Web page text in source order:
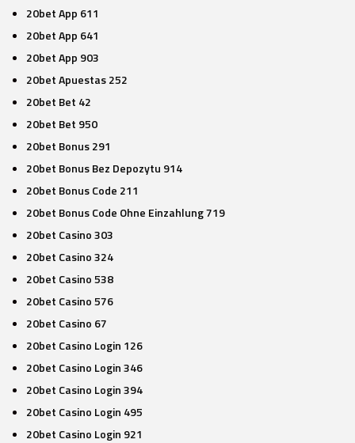
20bet App 611
20bet App 641
20bet App 903
20bet Apuestas 252
20bet Bet 42
20bet Bet 950
20bet Bonus 291
20bet Bonus Bez Depozytu 914
20bet Bonus Code 211
20bet Bonus Code Ohne Einzahlung 719
20bet Casino 303
20bet Casino 324
20bet Casino 538
20bet Casino 576
20bet Casino 67
20bet Casino Login 126
20bet Casino Login 346
20bet Casino Login 394
20bet Casino Login 495
20bet Casino Login 921